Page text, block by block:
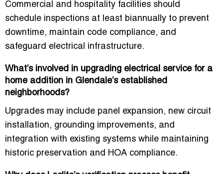
Commercial and hospitality facilities should
schedule inspections at least biannually to prevent
downtime, maintain code compliance, and
safeguard electrical infrastructure.
What’s involved in upgrading electrical service for a
home addition in Glendale’s established
neighborhoods?
Upgrades may include panel expansion, new circuit
installation, grounding improvements, and
integration with existing systems while maintaining
historic preservation and HOA compliance.